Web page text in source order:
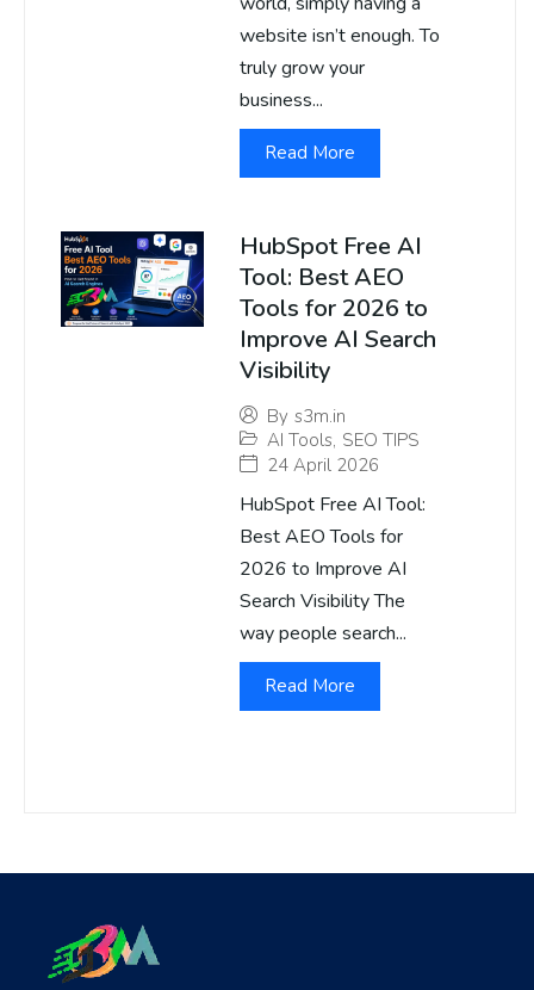
website isn’t enough. To
truly grow your
business...
Read More
HubSpot Free AI
Tool: Best AEO
Tools for 2026 to
Improve AI Search
Visibility
By s3m.in
AI Tools, SEO TIPS
24 April 2026
HubSpot Free AI Tool:
Best AEO Tools for
2026 to Improve AI
Search Visibility The
way people search...
Read More